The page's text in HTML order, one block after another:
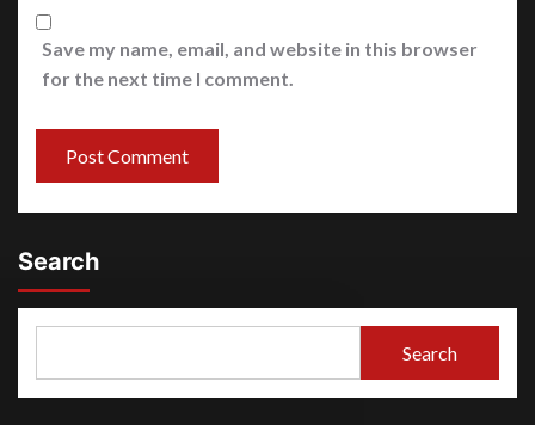
Save my name, email, and website in this browser
for the next time I comment.
Search
Search